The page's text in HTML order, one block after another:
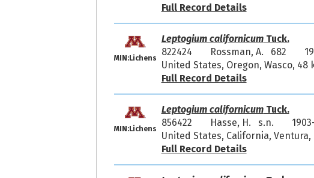
Full Record Details
MIN:Lichens
Leptogium californicumTuck.
822424
Rossman, A. 682
United States, Oregon, Wasco,
Full Record Details
MIN:Lichens
Leptogium californicumTuck.
856422
Hasse, H. s.n.
United States, California, Ventura,
Full Record Details